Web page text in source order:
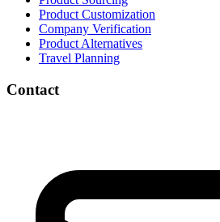
Product Customization
Company Verification
Product Alternatives
Travel Planning
Contact